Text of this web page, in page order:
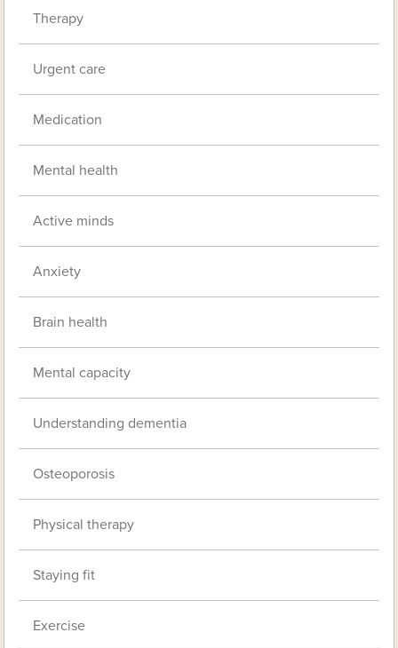
Therapy
Urgent care
Medication
Mental health
Active minds
Anxiety
Brain health
Mental capacity
Understanding dementia
Osteoporosis
Physical therapy
Staying fit
Exercise